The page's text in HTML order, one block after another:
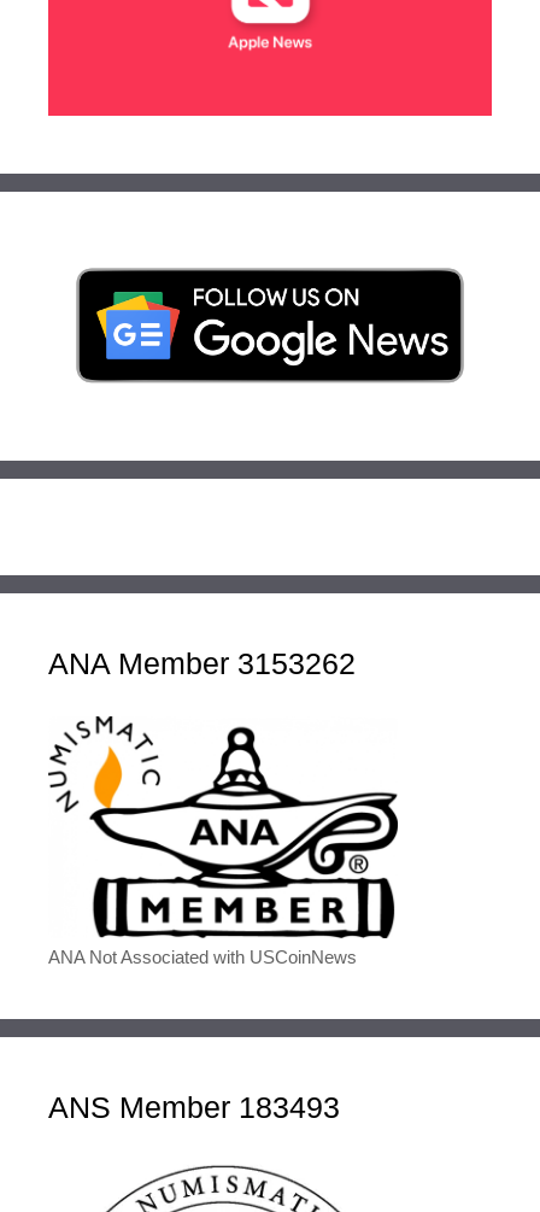
ANA Member 3153262
ANA Not Associated with USCoinNews
ANS Member 183493